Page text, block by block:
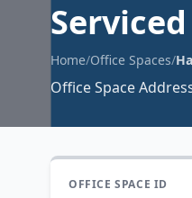
Home/Office Spaces/
Office Space
OFFICE SPACE ID